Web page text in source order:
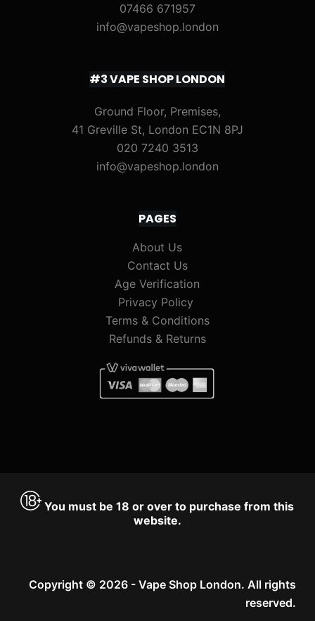
07466 671957
info@vapeshop.london
#3 VAPE SHOP LONDON
Ground Floor, Premises,
41 Greville St, London EC1N 8PJ
020 7240 3513
info@vapeshop.london
PAGES
About Us
Contact Us
Age Verification
Privacy Policy
Terms & Conditions
Refunds & Returns
You must be 18 or over to purchase from this
website.
Copyright © 2026 - Vape Shop London. All rights
reserved.